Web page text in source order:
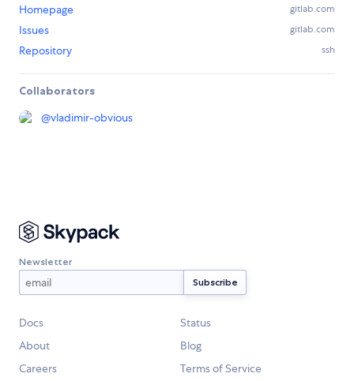
Homepage gitlab.com
Issues gitlab.com
Repository ssh
Collaborators
@vladimir-obvious
Newsletter
Docs
Status
About
Blog
Careers
Terms of Service